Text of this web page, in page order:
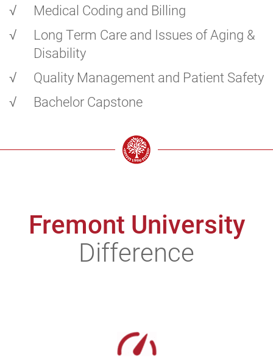
√
Medical Coding and Billing
√
Long Term Care and Issues of Aging &
Disability
√
Quality Management and Patient Safety
√
Bachelor Capstone
Fremont University
Difference